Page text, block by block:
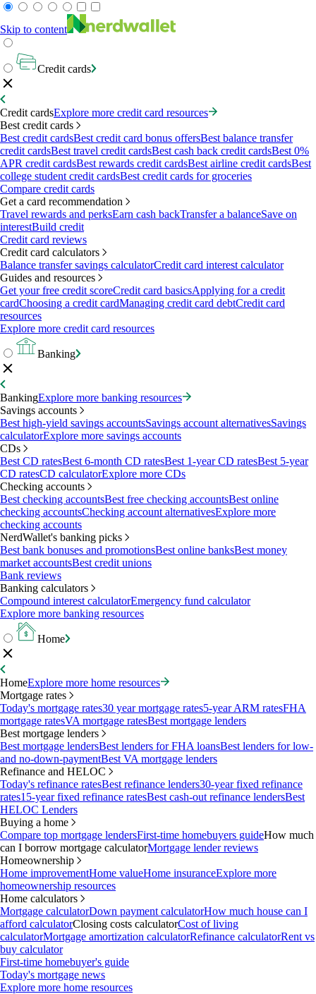
Skip to content
Credit cards
Credit cardsExplore more credit card resources
Best credit cards
Best credit cardsBest credit card bonus offersBest balance transfer
credit cardsBest travel credit cardsBest cash back credit cardsBest 0%
APR credit cardsBest rewards credit cardsBest airline credit cardsBest
college student credit cardsBest credit cards for groceries
Compare credit cards
Get a card recommendation
Travel rewards and perksEarn cash backTransfer a balanceSave on
interestBuild credit
Credit card reviews
Credit card calculators
Balance transfer savings calculatorCredit card interest calculator
Guides and resources
Get your free credit scoreCredit card basicsApplying for a credit
cardChoosing a credit cardManaging credit card debtCredit card
resources
Explore more credit card resources
Banking
BankingExplore more banking resources
Savings accounts
Best high-yield savings accountsSavings account alternativesSavings
calculatorExplore more savings accounts
CDs
Best CD ratesBest 6-month CD ratesBest 1-year CD ratesBest 5-year
CD ratesCD calculatorExplore more CDs
Checking accounts
Best checking accountsBest free checking accountsBest online
checking accountsChecking account alternativesExplore more
checking accounts
NerdWallet's banking picks
Best bank bonuses and promotionsBest online banksBest money
market accountsBest credit unions
Bank reviews
Banking calculators
Compound interest calculatorEmergency fund calculator
Explore more banking resources
Home
HomeExplore more home resources
Mortgage rates
Today's mortgage rates30 year mortgage rates5-year ARM ratesFHA
mortgage ratesVA mortgage ratesBest mortgage lenders
Best mortgage lenders
Best mortgage lendersBest lenders for FHA loansBest lenders for low-
and no-down-paymentBest VA mortgage lenders
Refinance and HELOC
Today's refinance ratesBest refinance lenders30-year fixed refinance
rates15-year fixed refinance ratesBest cash-out refinance lendersBest
HELOC Lenders
Buying a home
Compare top mortgage lendersFirst-time homebuyers guideHow much
can I borrow mortgage calculatorMortgage lender reviews
Homeownership
Home improvementHome valueHome insuranceExplore more
homeownership resources
Home calculators
Mortgage calculatorDown payment calculatorHow much house can I
afford calculatorClosing costs calculatorCost of living
calculatorMortgage amortization calculatorRefinance calculatorRent vs
buy calculator
First-time homebuyer's guide
Today's mortgage news
Explore more home resources